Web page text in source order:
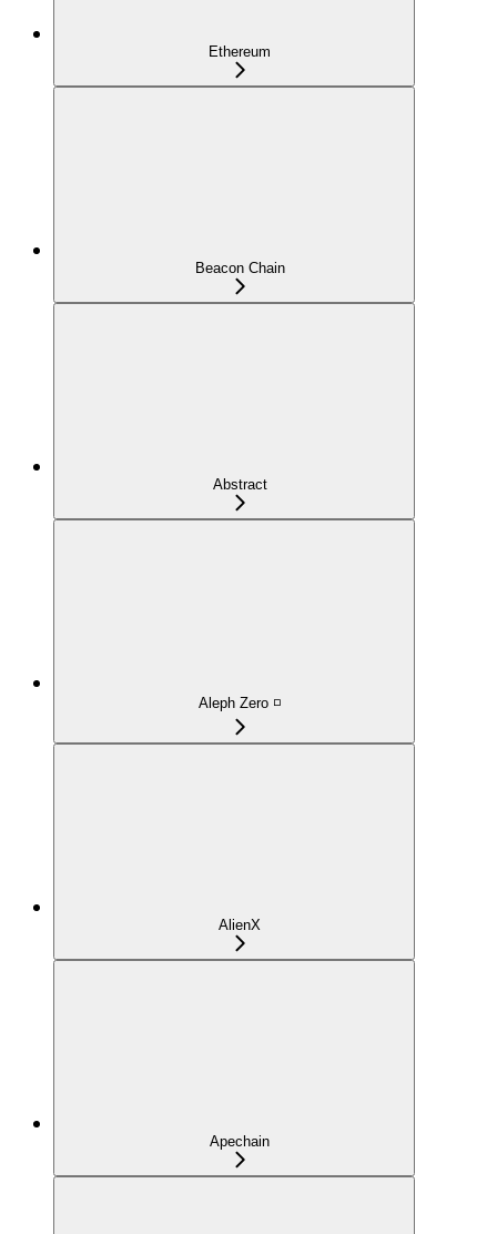
Ethereum
Beacon Chain
Abstract
Aleph Zero ◽
AlienX
Apechain